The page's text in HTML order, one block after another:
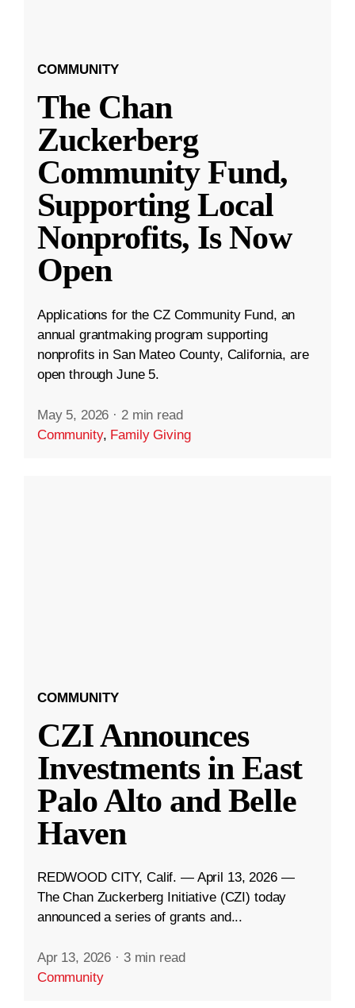
COMMUNITY
The Chan
Zuckerberg
Community Fund,
Supporting Local
Nonprofits, Is Now
Open
Applications for the CZ Community Fund, an
annual grantmaking program supporting
nonprofits in San Mateo County, California, are
open through June 5.
May 5, 2026 · 2 min read
Community, Family Giving
COMMUNITY
CZI Announces
Investments in East
Palo Alto and Belle
Haven
REDWOOD CITY, Calif. — April 13, 2026 —
The Chan Zuckerberg Initiative (CZI) today
announced a series of grants and...
Apr 13, 2026 · 3 min read
Community